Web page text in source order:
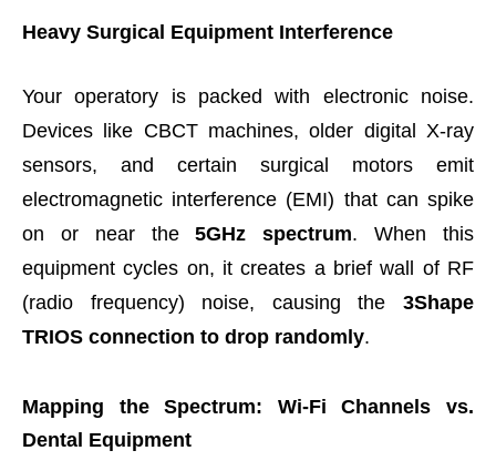
Heavy Surgical Equipment Interference
Your operatory is packed with electronic noise.
Devices like CBCT machines, older digital X-ray
sensors, and certain surgical motors emit
electromagnetic interference (EMI) that can spike
on or near the5GHz spectrum. When this
equipment cycles on, it creates a brief wall of RF
(radio frequency) noise, causing the 3Shape
TRIOS connection to drop randomly.
Mapping the Spectrum: Wi-Fi Channels vs.
Dental Equipment